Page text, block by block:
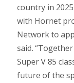
country in
with Hornet
Network to
said.
Super V 85
future of the